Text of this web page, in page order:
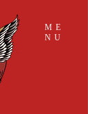
ME
NU